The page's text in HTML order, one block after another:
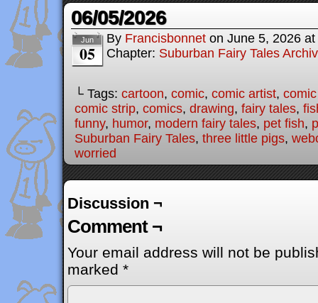
06/05/2026
Jun
05
By Francisbonnet on June 5, 2026 at
Chapter: Suburban Fairy Tales
└ Tags: cartoon, comic, comic artist,
comic strip, comics, drawing, fairy tales,
funny, humor, modern fairy tales, pet fish,
Suburban Fairy Tales, three little pigs,
worried
Discussion ¬
Comment ¬
Your email address will not be
marked *